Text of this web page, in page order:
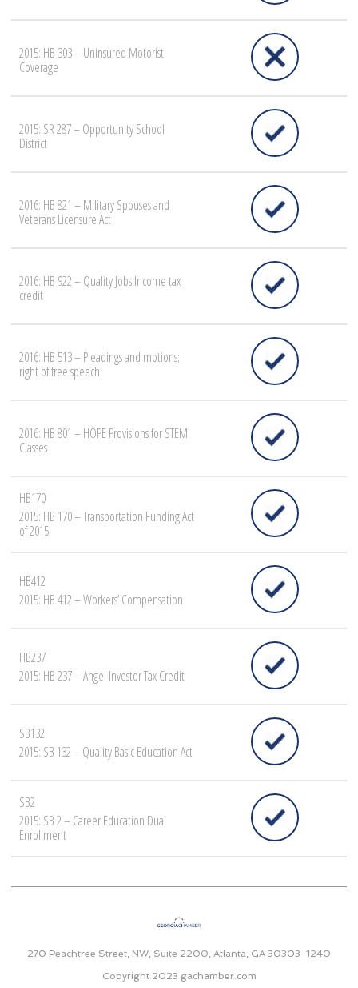
2015: HB 303 – Uninsured Motorist
Coverage
2015: SR 287 – Opportunity School
District
2016: HB 821 – Military Spouses and
Veterans Licensure Act
2016: HB 922 – Quality Jobs Income tax
credit
2016: HB 513 – Pleadings and motions;
right of free speech
2016: HB 801 – HOPE Provisions for STEM
Classes
HB170
2015: HB 170 – Transportation Funding Act
of 2015
HB412
2015: HB 412 – Workers’ Compensation
HB237
2015: HB 237 – Angel Investor Tax Credit
SB132
2015: SB 132 – Quality Basic Education Act
SB2
2015: SB 2 – Career Education Dual
Enrollment
270 Peachtree Street, NW, Suite 2200, Atlanta, GA 30303-1240
Copyright 2023 gachamber.com